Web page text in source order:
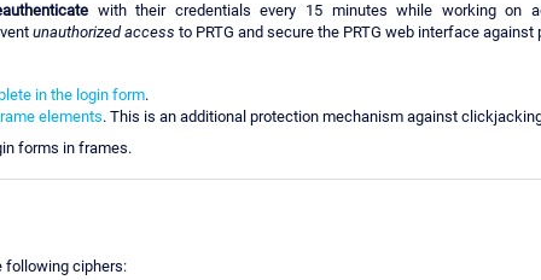
with their credentials every 15 minutes while working on
unauthorized access to PRTG and secure the PRTG web interface
in the login form.
elements. This is an additional protection mechanism against
forms in frames.
following ciphers: